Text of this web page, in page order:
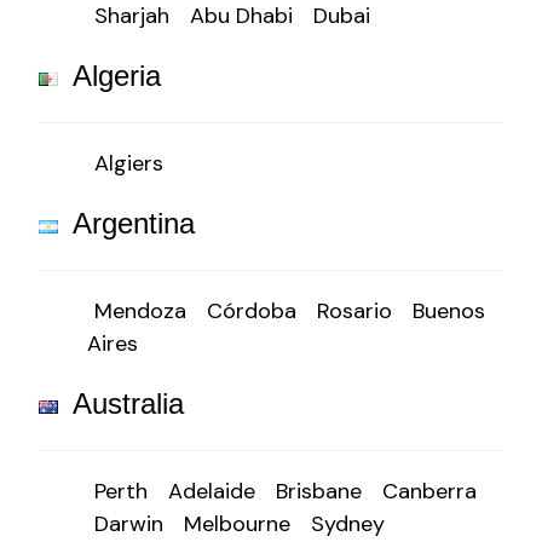
Sharjah Abu Dhabi Dubai
Algeria
Algiers
Argentina
Mendoza Córdoba Rosario
Buenos
Aires
Australia
Perth Adelaide Brisbane
Canberra
Darwin
Melbourne Sydney